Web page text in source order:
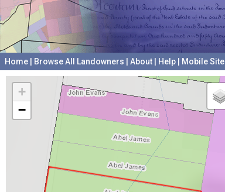
Home Browse All Landowners About Help Mobile Site
+
−